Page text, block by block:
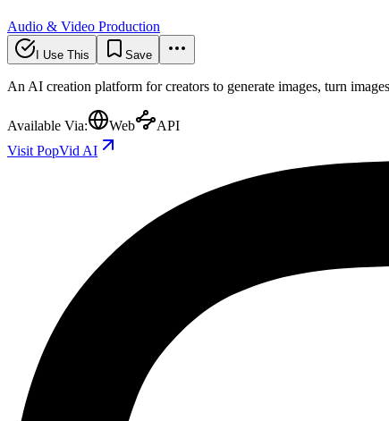
Audio & Video Production
I Use This Save
An AI creation platform for creators to generate images, turn
Available Via: Web
API
Visit PopVid AI